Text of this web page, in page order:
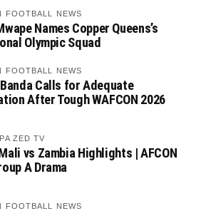
FOOTBALL NEWS
Names Copper Queens’s
Olympic Squad
FOOTBALL NEWS
Calls for Adequate
After Tough WAFCON 2026
ZED TV
vs Zambia Highlights | AFCON
A Drama
FOOTBALL NEWS